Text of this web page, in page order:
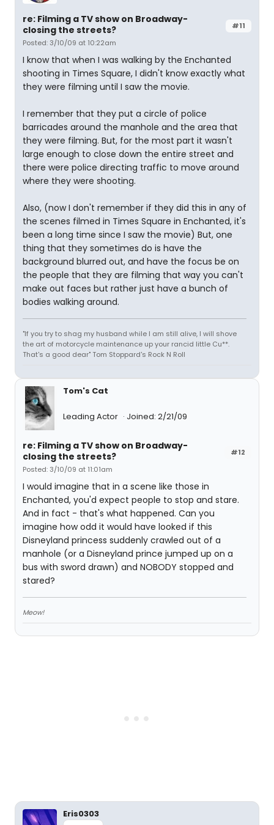
#11
re: Filming a TV show on Broadway-
closing the streets?
Posted: 3/10/09 at 10:22am
I know that when I was walking by the Enchanted
shooting in Times Square, I didn't know exactly what
they were filming until I saw the movie.
I remember that they put a circle of police
barricades around the manhole and the area that
they were filming. But, for the most part it wasn't
large enough to close down the entire street and
there were police directing traffic to move around
where they were shooting.
Also, (now I don't remember if they did this in any of
the scenes filmed in Times Square in Enchanted, it's
been a long time since I saw the movie) But, one
thing that they sometimes do is have the
background blurred out, and have the focus be on
the people that they are filming that way you can't
make out faces but rather just have a bunch of
bodies walking around.
"If you try to shag my husband while I am still alive, I will shove
the art of motorcycle maintenance up your rancid little Cu**.
That's a good dear" Tom Stoppard's Rock N Roll
Tom's Cat
Leading Actor Joined: 2/21/09
#12
re: Filming a TV show on Broadway-
closing the streets?
Posted: 3/10/09 at 11:01am
I would imagine that in a scene like those in
Enchanted, you'd expect people to stop and stare.
And in fact - that's what happened. Can you
imagine how odd it would have looked if this
Disneyland princess suddenly crawled out of a
manhole (or a Disneyland prince jumped up on a
bus with sword drawn) and NOBODY stopped and
stared?
Meow!
Eris0303